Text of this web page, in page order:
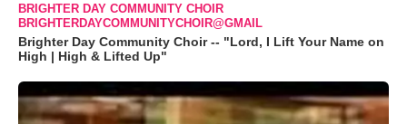
BRIGHTER DAY COMMUNITY CHOIR
BRIGHTERDAYCOMMUNITYCHOIR@GMAIL
Brighter Day Community Choir -- "Lord, I Lift Your Name on
High | High & Lifted Up"